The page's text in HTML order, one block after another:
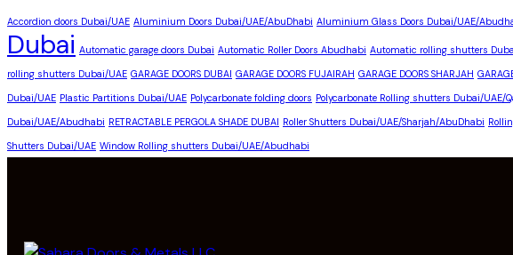
Accordion doors Dubai/UAE Aluminium Doors Dubai/UAE/AbuDhabi Aluminium Glass Doors Dubai/UAE/
Dubai Automatic garage doors Dubai Automatic Roller Doors Abudhabi Automatic rolling shutters
rolling shutters Dubai/UAE GARAGE DOORS DUBAI GARAGE DOORS FUJAIRAH GARAGE DOORS SHARJAH
Dubai/UAE Plastic Partitions Dubai/UAE Polycarbonate folding doors Polycarbonate Rolling shutters Dubai/UAE/
Dubai/UAE/Abudhabi RETRACTABLE PERGOLA SHADE DUBAI Roller Shutters Dubai/UAE/Sharjah/AbuDhabi
Shutters Dubai/UAE Window Rolling shutters Dubai/UAE/Abudhabi